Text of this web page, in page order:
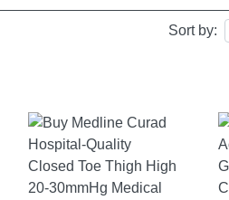
Sort by: